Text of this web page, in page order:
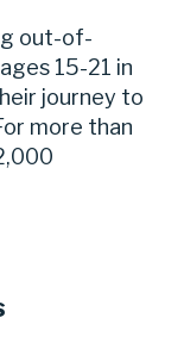
out-of-
15-21 in
journey to
more than